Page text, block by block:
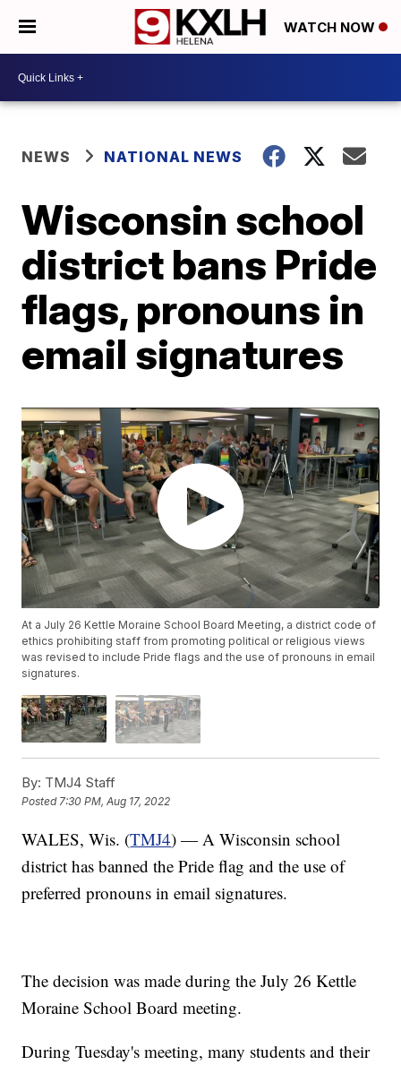
WATCH NOW
NEWS NATIONAL NEWS
Wisconsin school
district bans Pride
flags, pronouns in
email signatures
At a July 26 Kettle Moraine School Board Meeting, a district code of
ethics prohibiting staff from promoting political or religious views
was revised to include Pride flags and the use of pronouns in email
signatures.
By: TMJ4 Staff
Posted7:30 PM, Aug 17, 2022
WALES, Wis. (TMJ4) — A Wisconsin school
district has banned the Pride flag and the use of
preferred pronouns in email signatures.
The decision was made during the July 26 Kettle
Moraine School Board meeting.
During Tuesday's meeting, many students and their